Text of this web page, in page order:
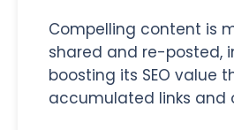
Compelling content is
shared and re-posted,
boosting its SEO value
accumulated links and